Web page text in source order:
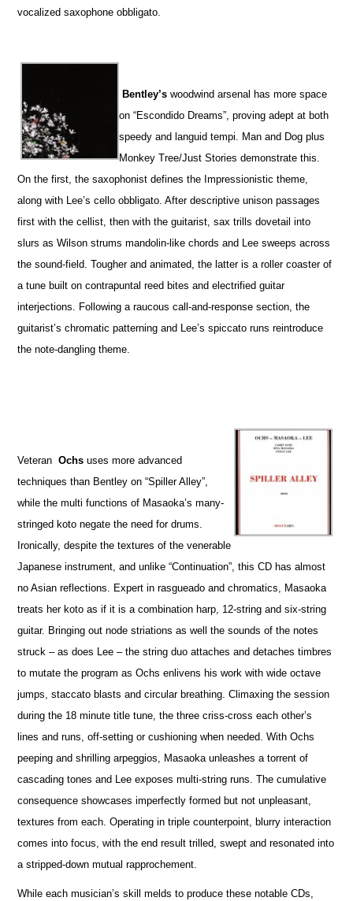
vocalized saxophone obbligato.
Bentley’s woodwind arsenal has more space
on “Escondido Dreams”, proving adept at both
speedy and languid tempi. Man and Dog plus
Monkey Tree/Just Stories demonstrate this.
On the first, the saxophonist defines the Impressionistic theme,
along with Lee’s cello obbligato. After descriptive unison passages
first with the cellist, then with the guitarist, sax trills dovetail into
slurs as Wilson strums mandolin-like chords and Lee sweeps across
the sound-field. Tougher and animated, the latter is a roller coaster of
a tune built on contrapuntal reed bites and electrified guitar
interjections. Following a raucous call-and-response section, the
guitarist’s chromatic patterning and Lee’s spiccato runs reintroduce
the note-dangling theme.
Veteran Ochs uses more advanced
techniques than Bentley on “Spiller Alley”,
while the multi functions of Masaoka’s many-
stringed koto negate the need for drums.
Ironically, despite the textures of the venerable
Japanese instrument, and unlike “Continuation”, this CD has almost
no Asian reflections. Expert in rasgueado and chromatics, Masaoka
treats her koto as if it is a combination harp, 12-string and six-string
guitar. Bringing out node striations as well the sounds of the notes
struck – as does Lee – the string duo attaches and detaches timbres
to mutate the program as Ochs enlivens his work with wide octave
jumps, staccato blasts and circular breathing. Climaxing the session
during the 18 minute title tune, the three criss-cross each other’s
lines and runs, off-setting or cushioning when needed. With Ochs
peeping and shrilling arpeggios, Masaoka unleashes a torrent of
cascading tones and Lee exposes multi-string runs. The cumulative
consequence showcases imperfectly formed but not unpleasant,
textures from each. Operating in triple counterpoint, blurry interaction
comes into focus, with the end result trilled, swept and resonated into
a stripped-down mutual rapprochement.
While each musician’s skill melds to produce these notable CDs,